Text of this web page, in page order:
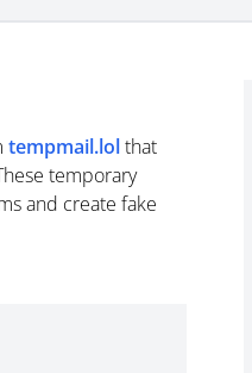
tempmail.lolthat
temporary
and create fake